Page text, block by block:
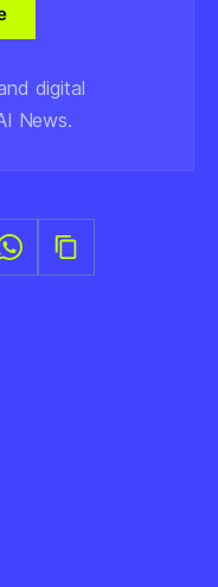
digital
News.